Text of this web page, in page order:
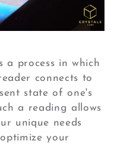
a process in which
connects to
state of one's
a reading allows
unique needs
your